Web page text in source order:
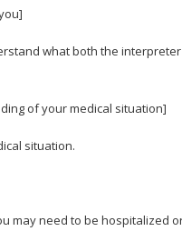
what both the
of your medical situation]
situation.
may need to be hospitalized